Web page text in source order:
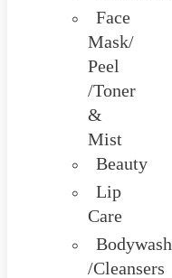
Face
Mask/
Peel
/Toner
&
Mist
Beauty
Lip
Care
Bodywash
/Cleansers